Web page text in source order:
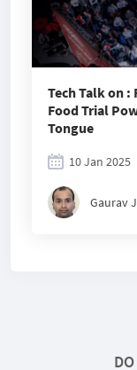
Tech Talk on
Food Trial
Tongue
10 Jan 2025
Gaurav